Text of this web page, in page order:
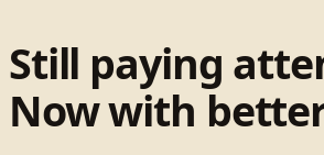
Still paying
Now with